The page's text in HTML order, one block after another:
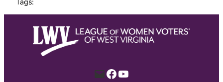
MailFacebook
YouTube